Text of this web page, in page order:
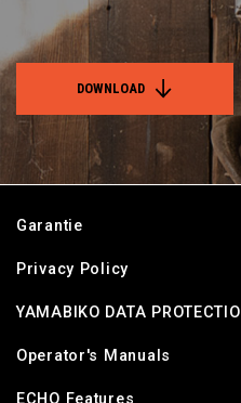
DOWNLOAD
Garantie
Privacy Policy
YAMABIKO DATA
Operator's Manuals
ECHO Features